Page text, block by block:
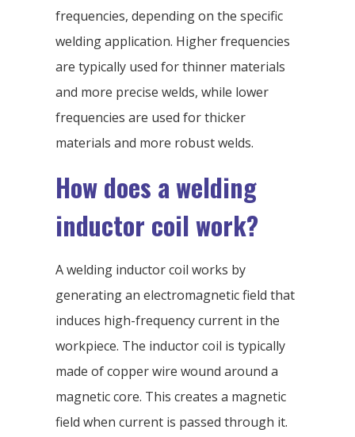
frequencies, depending on the specific
welding application. Higher frequencies
are typically used for thinner materials
and more precise welds, while lower
frequencies are used for thicker
materials and more robust welds.
How does a welding
inductor coil work?
A welding inductor coil works by
generating an electromagnetic field that
induces high-frequency current in the
workpiece. The inductor coil is typically
made of copper wire wound around a
magnetic core. This creates a magnetic
field when current is passed through it.